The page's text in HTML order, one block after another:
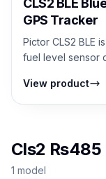
CLS2 BLE
GPS Tracker
Pictor CLS2 BLE
fuel level sensor
View product
Cls2 Rs485
1 model